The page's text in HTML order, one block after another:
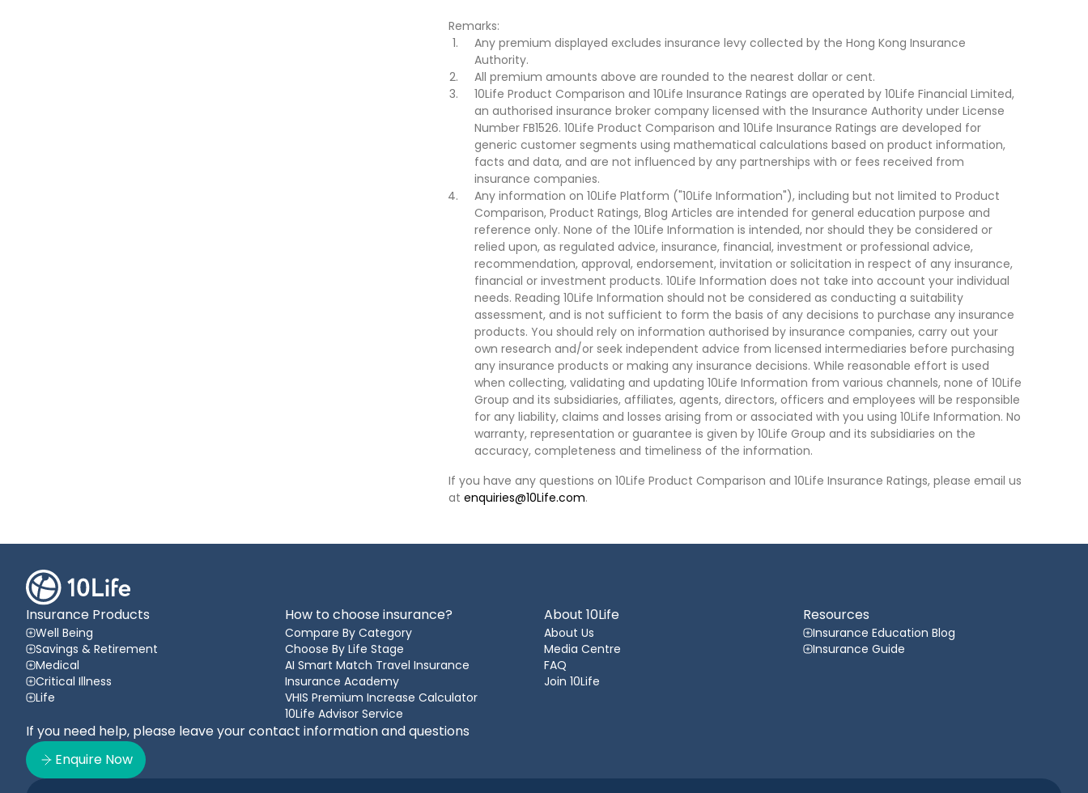
Remarks:
Any premium displayed excludes insurance levy collected by the Hong Kong Insurance
Authority.
All premium amounts above are rounded to the nearest dollar or cent.
10Life Product Comparison and 10Life Insurance Ratings are operated by 10Life Financial Limited,
an authorised insurance broker company licensed with the Insurance Authority under License
Number FB1526. 10Life Product Comparison and 10Life Insurance Ratings are developed for
generic customer segments using mathematical calculations based on product information,
facts and data, and are not influenced by any partnerships with or fees received from
insurance companies.
Any information on 10Life Platform ("10Life Information"), including but not limited to Product
Comparison, Product Ratings, Blog Articles are intended for general education purpose and
reference only. None of the 10Life Information is intended, nor should they be considered or
relied upon, as regulated advice, insurance, financial, investment or professional advice,
recommendation, approval, endorsement, invitation or solicitation in respect of any insurance,
financial or investment products. 10Life Information does not take into account your individual
needs. Reading 10Life Information should not be considered as conducting a suitability
assessment, and is not sufficient to form the basis of any decisions to purchase any insurance
products. You should rely on information authorised by insurance companies, carry out your
own research and/or seek independent advice from licensed intermediaries before purchasing
any insurance products or making any insurance decisions. While reasonable effort is used
when collecting, validating and updating 10Life Information from various channels, none of 10Life
Group and its subsidiaries, affiliates, agents, directors, officers and employees will be responsible
for any liability, claims and losses arising from or associated with you using 10Life Information. No
warranty, representation or guarantee is given by 10Life Group and its subsidiaries on the
accuracy, completeness and timeliness of the information.
If you have any questions on 10Life Product Comparison and 10Life Insurance Ratings, please email us
at enquiries@10Life.com.
Insurance Products
Well Being
Savings & Retirement
Medical
Critical Illness
Life
How to choose insurance?
Compare By Category
Choose By Life Stage
AI Smart Match Travel Insurance
Insurance Academy
VHIS Premium Increase Calculator
10Life Advisor Service
About 10Life
About Us
Media Centre
FAQ
Join 10Life
Resources
Insurance Education Blog
Insurance Guide
If you need help, please leave your contact information and questions
Enquire Now